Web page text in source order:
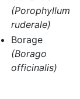
(Porophyllum
ruderale)
Borage
(Borago
officinalis)